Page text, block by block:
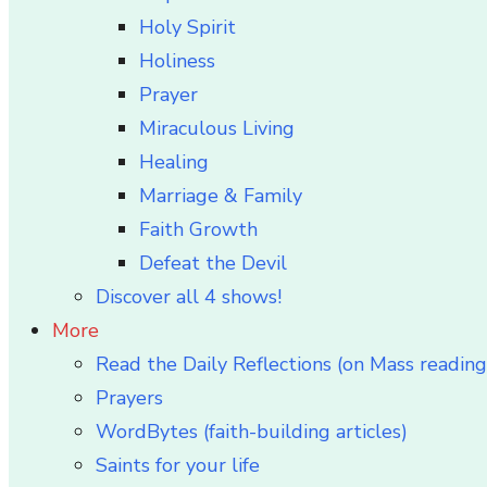
Holy Spirit
Holiness
Prayer
Miraculous Living
Healing
Marriage & Family
Faith Growth
Defeat the Devil
Discover all 4 shows!
More
Read the Daily Reflections (on Mass
Prayers
WordBytes (faith-building articles)
Saints for your life